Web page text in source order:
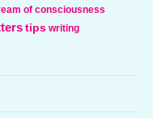
of consciousness
tips writing